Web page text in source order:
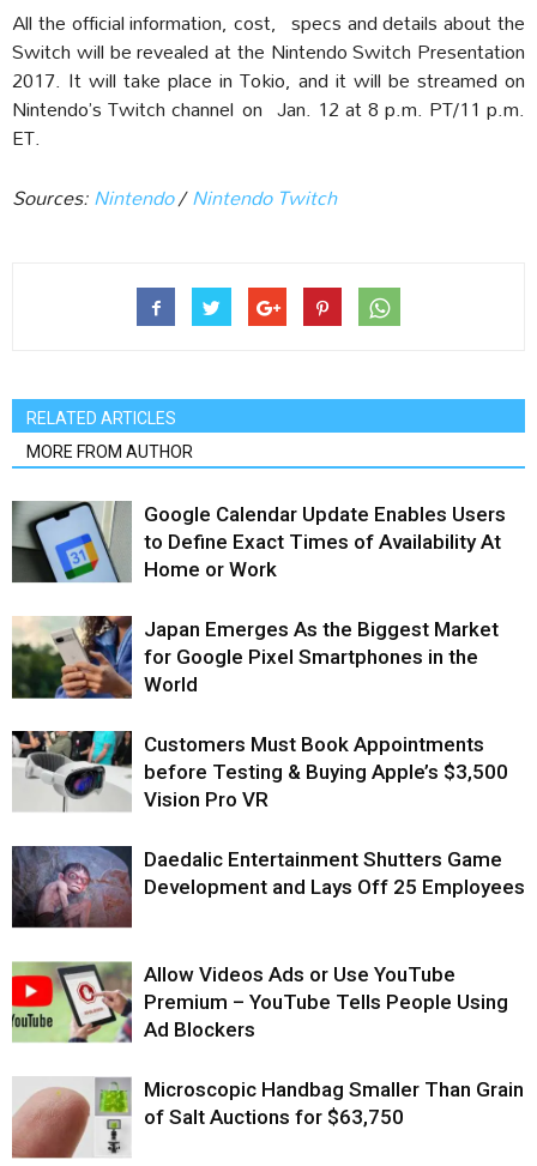
All the official information, cost, specs and details about the
Switch will be revealed at the Nintendo Switch Presentation
2017. It will take place in Tokio, and it will be streamed on
Nintendo’s Twitch channel on Jan. 12 at 8 p.m. PT/11 p.m.
ET.
Sources:Nintendo/Nintendo Twitch
RELATED ARTICLES
MORE FROM AUTHOR
Google Calendar Update Enables Users
to Define Exact Times of Availability At
Home or Work
Japan Emerges As the Biggest Market
for Google Pixel Smartphones in the
World
Customers Must Book Appointments
before Testing & Buying Apple’s $3,500
Vision Pro VR
Daedalic Entertainment Shutters Game
Development and Lays Off 25 Employees
Allow Videos Ads or Use YouTube
Premium – YouTube Tells People Using
Ad Blockers
Microscopic Handbag Smaller Than Grain
of Salt Auctions for $63,750